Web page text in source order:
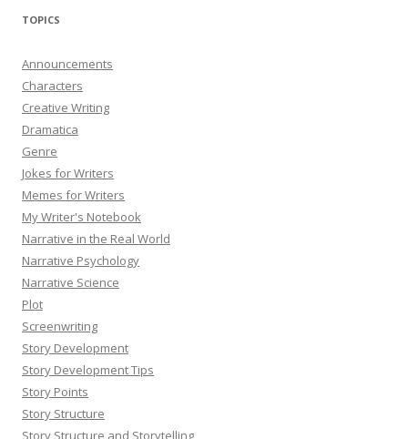
TOPICS
Announcements
Characters
Creative Writing
Dramatica
Genre
Jokes for Writers
Memes for Writers
My Writer's Notebook
Narrative in the Real World
Narrative Psychology
Narrative Science
Plot
Screenwriting
Story Development
Story Development Tips
Story Points
Story Structure
Story Structure and Storytelling